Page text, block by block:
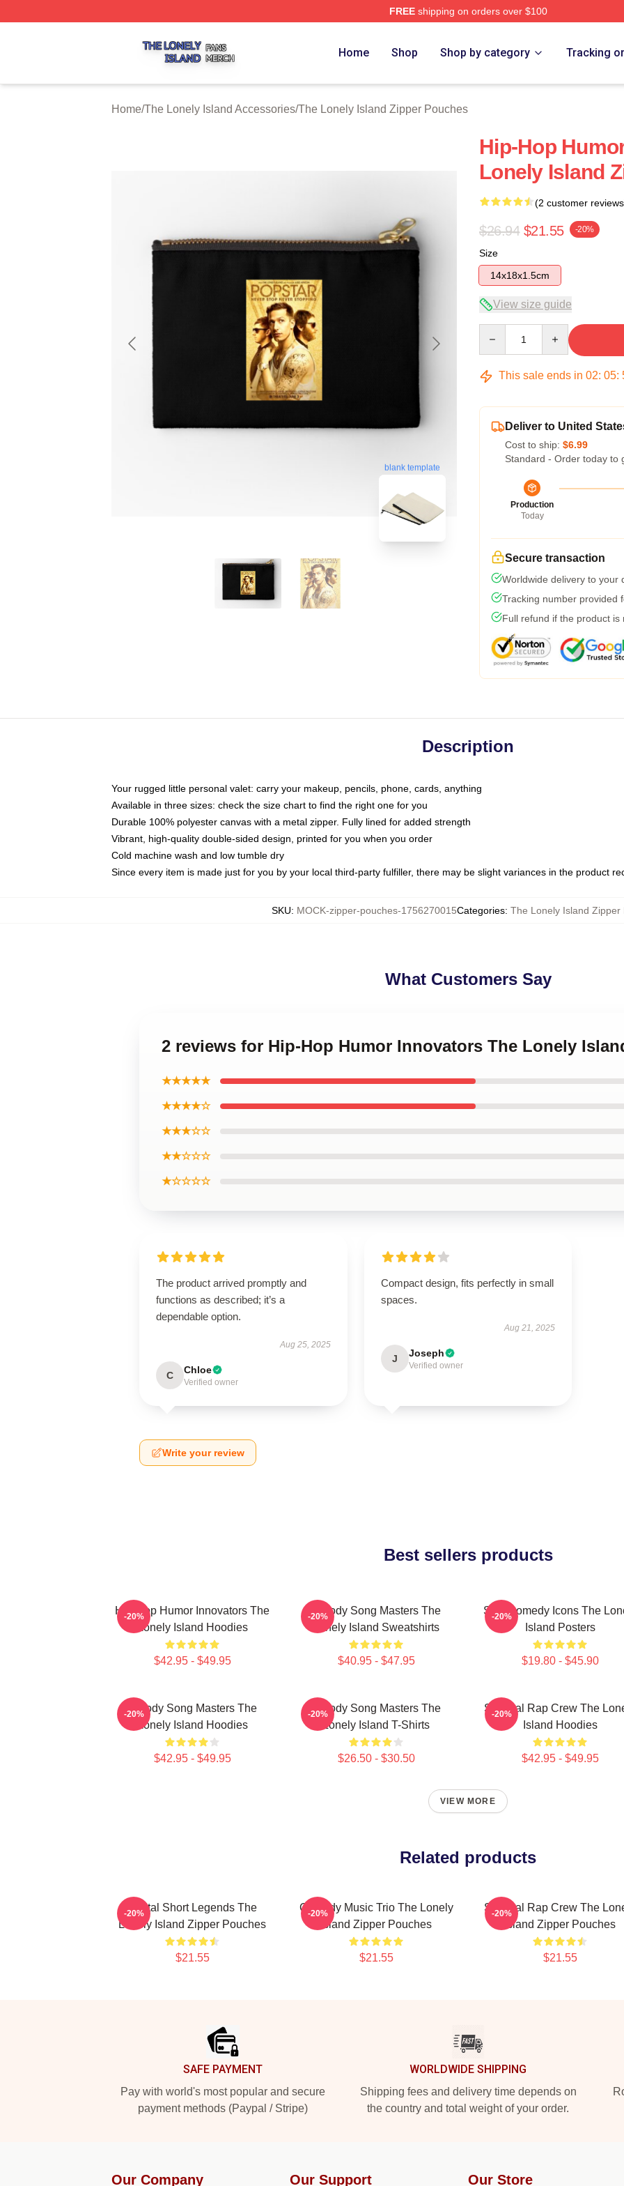
FREEshipping on orders over $100
Home Shop Shop by category Tracking
Home/The Lonely Island Accessories/The Lonely Island Zipper Pouches
blank template
Hip-Hop
Lonely Island
(2 customer
$26.94 $21.55 -20%
Size
14x18x1.5cm
View size guide
This sale ends in 02: 05:
Deliver to United
Cost to ship: $6.99
Standard - Order today to
Production
Today
Secure transaction
Worldwide delivery to your
Tracking number provided
Full refund if the product is
Description
Your rugged little personal valet: carry your makeup, pencils, phone, cards, anything
Available in three sizes: check the size chart to find the right one for you
Durable 100% polyester canvas with a metal zipper. Fully lined for added strength
Vibrant, high-quality double-sided design, printed for you when you order
Cold machine wash and low tumble dry
Since every item is made just for you by your local third-party fulfiller, there may be slight variances in the product
SKU: MOCK-zipper-pouches-1756270015Categories: The Lonely Island Zipper
What Customers Say
2 reviews for Hip-Hop Humor Innovators The Lonely
★★★★★
★★★★☆
★★★☆☆
★★☆☆☆
★☆☆☆☆
The product arrived promptly and
functions as described; it’s a
dependable option.
Aug 25, 2025
C Chloe
Verified owner
Compact design, fits perfectly in small
spaces.
Aug 21, 2025
J Joseph
Verified owner
Write your review
Best sellers products
Hip-Hop Humor Innovators The
Lonely Island Hoodies
$42.95 - $49.95
-20%
Parody Song Masters The
Lonely Island Sweatshirts
$40.95 - $47.95
-20%
SNL Comedy Icons The
Island Posters
$19.80 - $45.90
-20%
Parody Song Masters The
Lonely Island Hoodies
$42.95 - $49.95
-20%
Parody Song Masters The
Lonely Island T-Shirts
$26.50 - $30.50
-20%
Satirical Rap Crew The
Island Hoodies
$42.95 - $49.95
-20%
VIEW MORE
Related products
Digital Short Legends The
Lonely Island Zipper Pouches
$21.55
-20%
Comedy Music Trio The Lonely
Island Zipper Pouches
$21.55
-20%
Satirical Rap Crew The
Island Zipper Pouches
$21.55
-20%
SAFE PAYMENT
Pay with world's most popular and secure
payment methods (Paypal / Stripe)
WORLDWIDE SHIPPING
Shipping fees and delivery time depends on
the country and total weight of your order.
Our Company Our Support Our Store